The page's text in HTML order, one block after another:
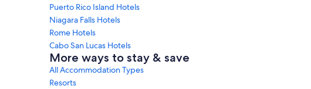
Puerto Rico Island Hotels
Niagara Falls Hotels
Rome Hotels
Cabo San Lucas Hotels
More ways to stay & save
All Accommodation Types
Resorts